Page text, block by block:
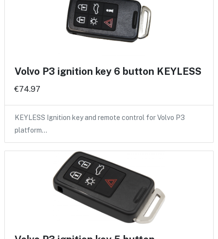
Volvo P3 ignition key 6 button KEYLESS
€74.97
KEYLESS Ignition key and remote control for Volvo P3
platform…